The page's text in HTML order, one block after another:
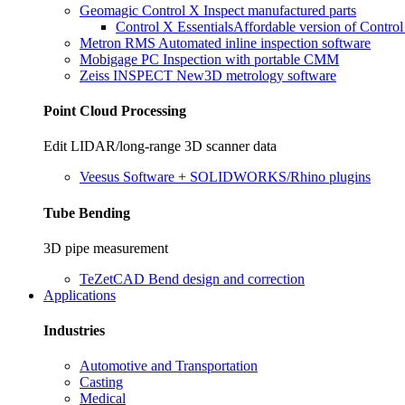
Geomagic Control X Inspect manufactured parts
Control X EssentialsAffordable version of
Metron RMS Automated inline inspection software
Mobigage PC Inspection with portable CMM
Zeiss INSPECT New3D metrology software
Point Cloud Processing
Edit LIDAR/long-range 3D scanner data
Veesus Software + SOLIDWORKS/Rhino plugins
Tube Bending
3D pipe measurement
TeZetCAD Bend design and correction
Applications
Industries
Automotive and Transportation
Casting
Medical